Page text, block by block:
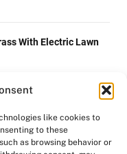
like cookies to
to these
as browsing behavior or
With Electric Lawn